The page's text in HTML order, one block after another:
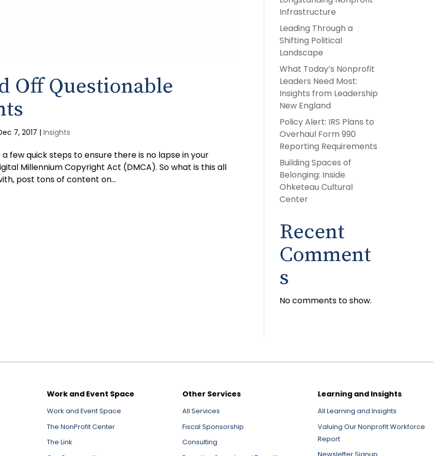
Off Questionable
7, 2017 |Insights
few quick steps to ensure there is no lapse in your
Millennium Copyright Act (DMCA). So what is this all
post tons of content on...
Infrastructure
Leading Through a
Shifting Political
Landscape
What Today’s Nonprofit
Leaders Need Most:
Insights from Leadership
New England
Policy Alert: IRS Plans to
Overhaul Form 990
Reporting Requirements
Building Spaces of
Belonging: Inside
Ohketeau Cultural
Center
Recent
Comment
s
No comments to show.
Work and Event Space
Work and Event Space
The NonProfit Center
The Link
Other Services
All Services
Fiscal Sponsorship
Consulting
Learning and Insights
All Learning and Insights
Valuing Our Nonprofit Workforce
Report